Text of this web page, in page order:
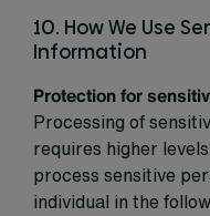
10. How We Use
Information
Protection for
Processing of
requires higher
process sensitive
individual in the